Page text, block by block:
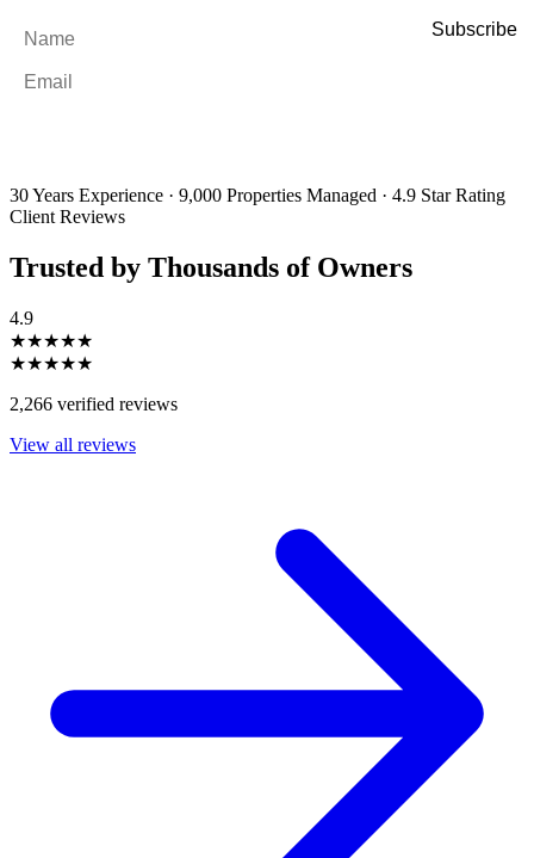
30 Years Experience · 9,000 Properties Managed · 4.9 Star Rating
Client Reviews
Trusted by Thousands of Owners
4.9
★★★★★
★★★★★
2,266 verified reviews
View all reviews